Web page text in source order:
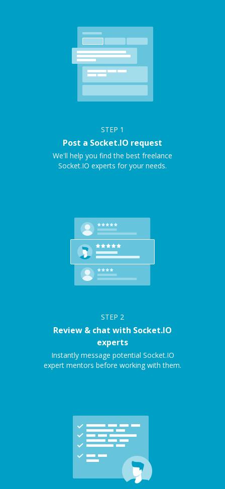
STEP 1
Post a Socket.IO request
We'll help you find the best freelance
Socket.IO experts for your needs.
STEP 2
Review & chat with Socket.IO
experts
Instantly message potential Socket.IO
expert mentors before working with them.